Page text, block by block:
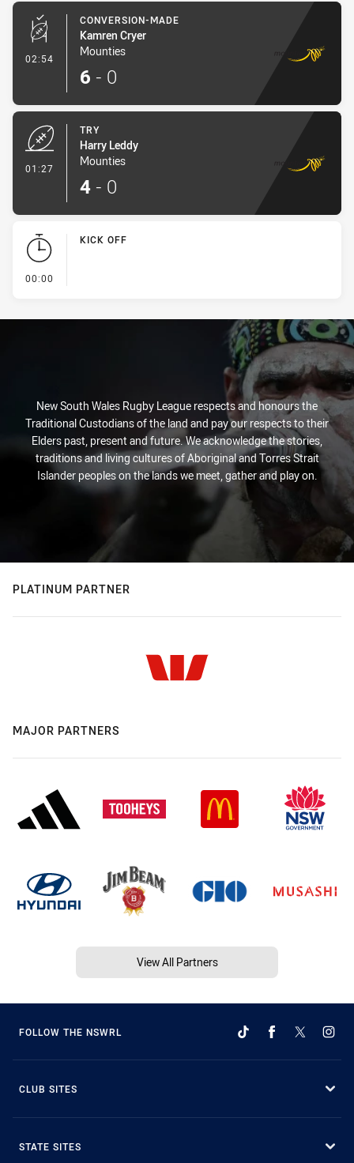
02:54 - Conversion-Made
CONVERSION-MADE
Kamren Cryer
Mounties
6 - 0
01:27
TRY
Harry Leddy
Mounties
4 - 0
00:00
KICK OFF
New South Wales Rugby League respects and honours the
Traditional Custodians of the land and pay our respects to their
Elders past, present and future. We acknowledge the stories,
traditions and living cultures of Aboriginal and Torres Strait
Islander peoples on the lands we meet, gather and play on.
PLATINUM PARTNER
MAJOR PARTNERS
View All Partners
FOLLOW THE NSWRL
CLUB SITES
STATE SITES